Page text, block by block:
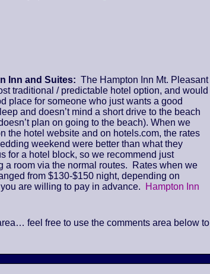
Inn and Suites: The Hampton Inn Mt. Pleasant
traditional / predictable hotel option, and would
place for someone who just wants a good
and doesn’t mind a short drive to the beach
plan on going to the beach). When we
the hotel website and on hotels.com, the rates
weekend were better than what they
for a hotel block, so we recommend just
a room via the normal routes. Rates when we
from $130-$150 night, depending on
are willing to pay in advance.
Hampton Inn
feel free to use the comments area below to